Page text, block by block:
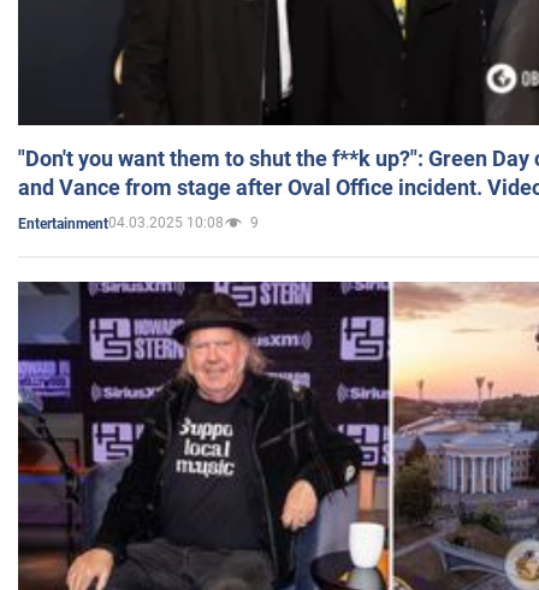
"Don't you want them to shut the f**k up?": Green
and Vance from stage after Oval Office incident.
Entertainment04.03.2025 10:08 9